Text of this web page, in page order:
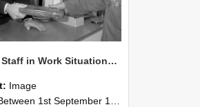
NZAEI Staff in Work Situations, Open Days, September 1985 23
Image
1st September 1985 and 30th September 1985